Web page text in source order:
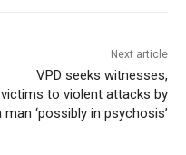
Next article
VPD seeks witnesses,
victims to violent attacks by
man ‘possibly in psychosis’